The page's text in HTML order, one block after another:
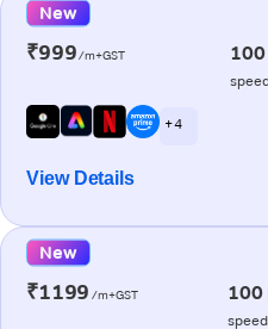
New
₹999/m+GST
+ 4
View Details
New
₹1199 /m+GST 100
speed